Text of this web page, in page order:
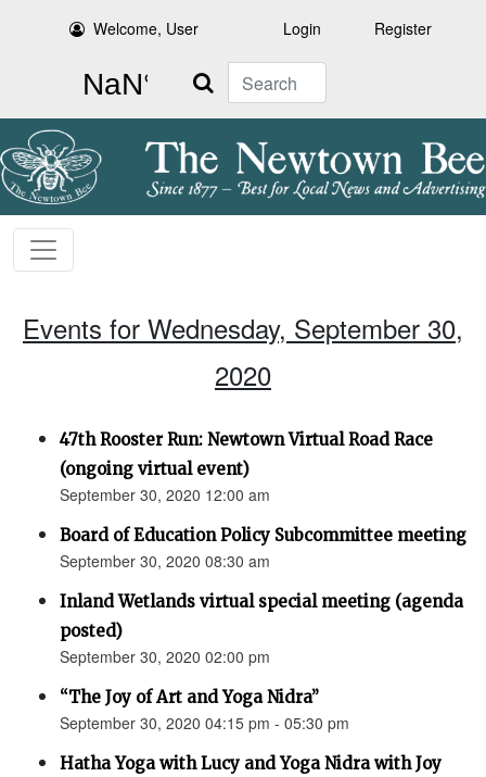
Welcome, User Login Register
Search
Events for Wednesday, September 30,
2020
47th Rooster Run: Newtown Virtual Road Race
(ongoing virtual event)
September 30, 2020 12:00 am
Board of Education Policy Subcommittee meeting
September 30, 2020 08:30 am
Inland Wetlands virtual special meeting (agenda
posted)
September 30, 2020 02:00 pm
“The Joy of Art and Yoga Nidra”
September 30, 2020 04:15 pm - 05:30 pm
Hatha Yoga with Lucy and Yoga Nidra with Joy